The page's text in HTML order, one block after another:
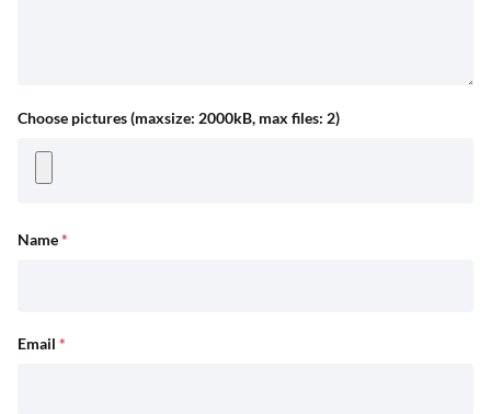
Choose pictures (maxsize: 2000kB, max files: 2)
Name*
Email *